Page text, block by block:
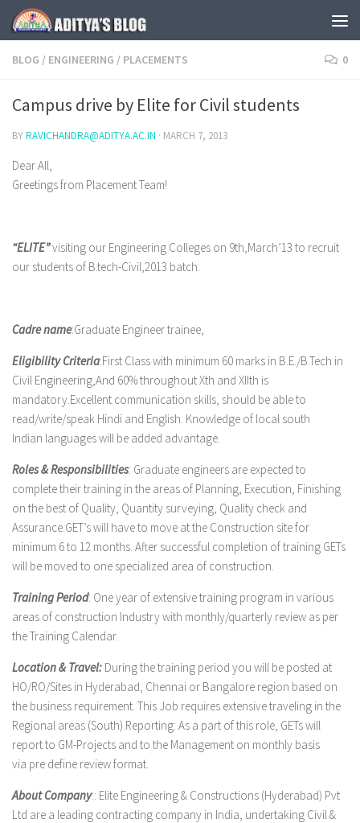
Skip to content
BLOG / ENGINEERING / PLACEMENTS 0
Campus drive by Elite for Civil students
BYRAVICHANDRA@ADITYA.AC.IN · MARCH 7, 2013
Dear All,
Greetings from Placement Team!
“ELITE”visiting our Engineering Colleges on 9th,March’13 to recruit
our students of B.tech-Civil,2013 batch.
Cadre name:Graduate Engineer trainee,
Eligibility Criteria:First Class with minimum 60 marks in B.E./B.Tech in
Civil Engineering,And 60% throughout Xth and XIIth is
mandatory.Excellent communication skills, should be able to
read/write/speak Hindi and English. Knowledge of local south
Indian languages will be added advantage.
Roles & Responsibilities: Graduate engineers are expected to
complete their training in the areas of Planning, Execution, Finishing
on the best of Quality, Quantity surveying, Quality check and
Assurance.GET’s will have to move at the Construction site for
minimum 6 to 12 months. After successful completion of training GETs
will be moved to one specialized area of construction.
Training Period: One year of extensive training program in various
areas of construction Industry with monthly/quarterly review as per
the Training Calendar.
Location & Travel: During the training period you will be posted at
HO/RO/Sites in Hyderabad, Chennai or Bangalore region based on
the business requirement. This Job requires extensive traveling in the
Regional areas (South).Reporting: As a part of this role, GETs will
report to GM-Projects and to the Management on monthly basis
via pre define review format.
About Company:: Elite Engineering & Constructions (Hyderabad) Pvt
Ltd are a leading contracting company in India, undertaking Civil &